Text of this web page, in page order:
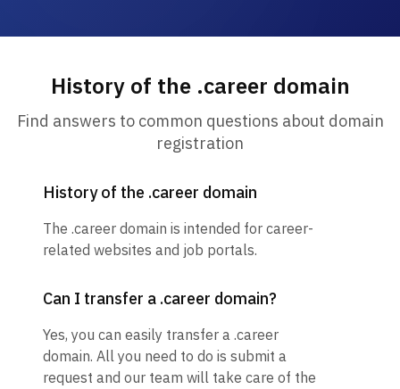
History of the .career domain
Find answers to common questions about domain
registration
History of the .career domain
The .career domain is intended for career-
related websites and job portals.
Can I transfer a .career domain?
Yes, you can easily transfer a .career
domain. All you need to do is submit a
request and our team will take care of the